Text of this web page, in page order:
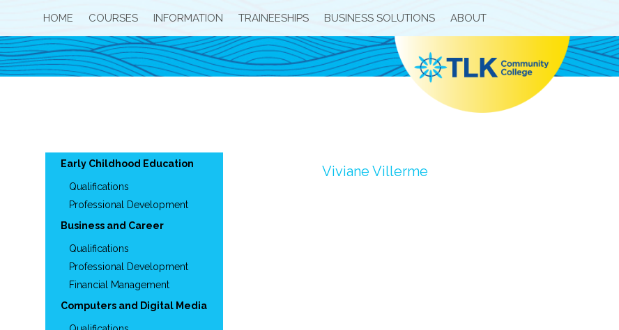
HOME COURSES INFORMATION TRAINEESHIPS BUSINESS SOLUTIONS ABOUT
Viviane Villerme
Early Childhood Education
Qualifications
Professional Development
Business and Career
Qualifications
Professional Development
Financial Management
Computers and Digital Media